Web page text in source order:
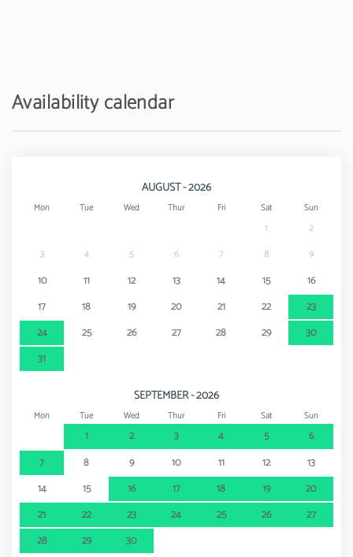
Availability calendar
AUGUST - 2026
Mon Tue Wed Thur Fri Sat Sun
1
2
3
4 5 6 7 8 9
10 11 12 13 14 15
16
17
18 19 20 21 22
23
24
25 26 27 28 29
30
31
SEPTEMBER - 2026
Mon Tue Wed Thur Fri Sat Sun
1 2 3 4 5
6
7
8 9 10 11 12
13
14
15 16 17 18 19
20
21
22 23 24 25 26
27
28
29 30